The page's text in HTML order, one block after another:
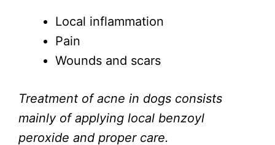
Local inflammation
Pain
Wounds and scars
Treatment of acne in dogs consists
mainly of applying local benzoyl
peroxide and proper care.